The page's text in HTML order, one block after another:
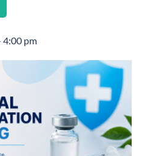
4:00 pm